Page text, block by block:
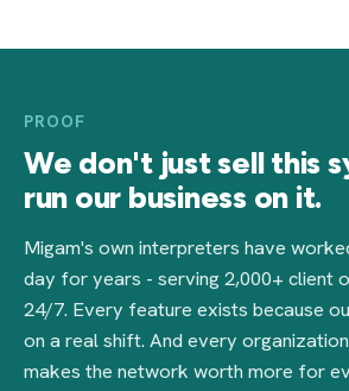
PROOF
We don't just sell this
run our business on it.
Migam's own interpreters have
day for years - serving 2,000+ client
24/7. Every feature exists because
on a real shift. And every
makes the network worth more for